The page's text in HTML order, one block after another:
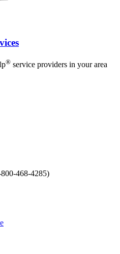
® service providers in your area
468-4285)